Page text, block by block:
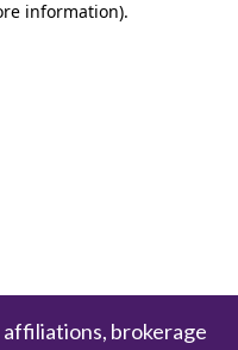
information).
brokerage